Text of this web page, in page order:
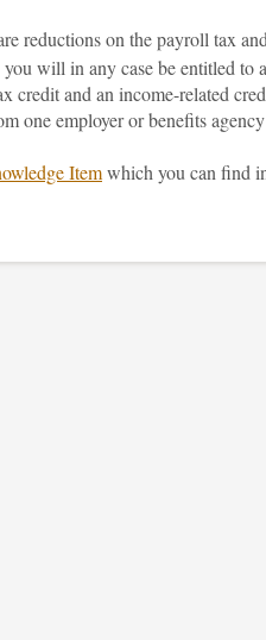
reductions on the payroll tax
will in any case be entitled to
credit and an income-related
one employer or benefits
Itemwhich you can find